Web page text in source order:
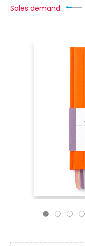
Sales demand: